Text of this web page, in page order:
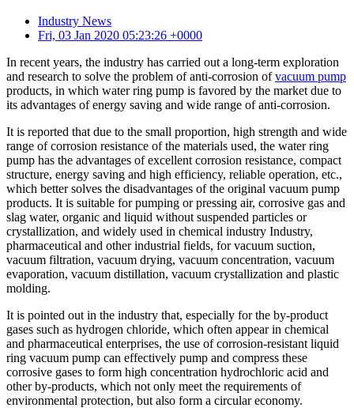
Industry News
Fri, 03 Jan 2020 05:23:26 +0000
In recent years, the industry has carried out a long-term exploration
and research to solve the problem of anti-corrosion ofvacuum pump
products, in which water ring pump is favored by the market due to
its advantages of energy saving and wide range of anti-corrosion.
It is reported that due to the small proportion, high strength and wide
range of corrosion resistance of the materials used, the water ring
pump has the advantages of excellent corrosion resistance, compact
structure, energy saving and high efficiency, reliable operation, etc.,
which better solves the disadvantages of the original vacuum pump
products. It is suitable for pumping or pressing air, corrosive gas and
slag water, organic and liquid without suspended particles or
crystallization, and widely used in chemical industry Industry,
pharmaceutical and other industrial fields, for vacuum suction,
vacuum filtration, vacuum drying, vacuum concentration, vacuum
evaporation, vacuum distillation, vacuum crystallization and plastic
molding.
It is pointed out in the industry that, especially for the by-product
gases such as hydrogen chloride, which often appear in chemical
and pharmaceutical enterprises, the use of corrosion-resistant liquid
ring vacuum pump can effectively pump and compress these
corrosive gases to form high concentration hydrochloric acid and
other by-products, which not only meet the requirements of
environmental protection, but also form a circular economy.